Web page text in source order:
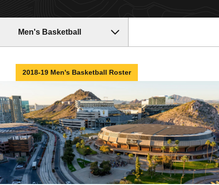
Men's Basketball
2018-19 Men's Basketball Roster